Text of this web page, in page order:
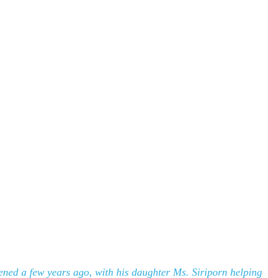
a few years ago, with his daughter Ms. Siriporn helping